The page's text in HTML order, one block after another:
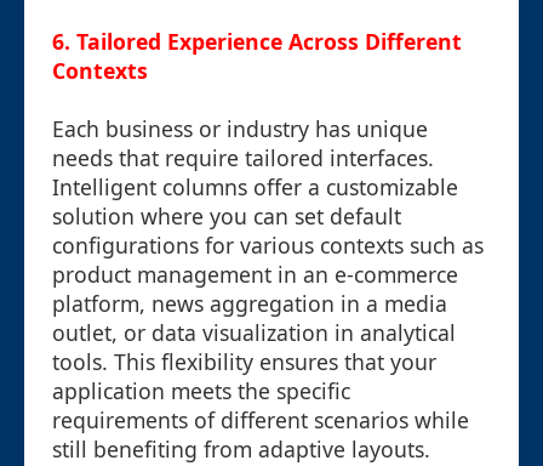
6. Tailored Experience Across Different
Contexts
Each business or industry has unique
needs that require tailored interfaces.
Intelligent columns offer a customizable
solution where you can set default
configurations for various contexts such as
product management in an e-commerce
platform, news aggregation in a media
outlet, or data visualization in analytical
tools. This flexibility ensures that your
application meets the specific
requirements of different scenarios while
still benefiting from adaptive layouts.